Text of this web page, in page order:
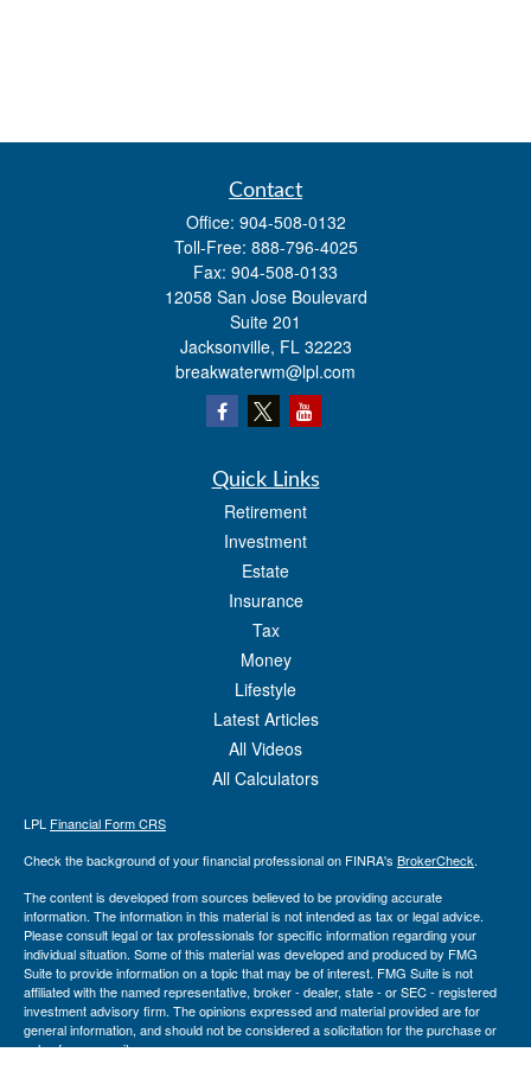
Contact
Office: 904-508-0132
Toll-Free: 888-796-4025
Fax: 904-508-0133
12058 San Jose Boulevard
Suite 201
Jacksonville, FL 32223
breakwaterwm@lpl.com
Quick Links
Retirement
Investment
Estate
Insurance
Tax
Money
Lifestyle
Latest Articles
All Videos
All Calculators
LPL Financial Form CRS
Check the background of your financial professional on FINRA's BrokerCheck.
The content is developed from sources believed to be providing accurate
information. The information in this material is not intended as tax or legal advice.
Please consult legal or tax professionals for specific information regarding your
individual situation. Some of this material was developed and produced by FMG
Suite to provide information on a topic that may be of interest. FMG Suite is not
affiliated with the named representative, broker - dealer, state - or SEC - registered
investment advisory firm. The opinions expressed and material provided are for
general information, and should not be considered a solicitation for the purchase or
sale of any security.